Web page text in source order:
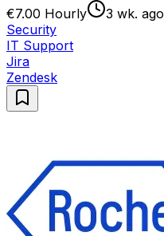
€7.00 Hourly
3 wk. ago
Security
IT Support
Jira
Zendesk